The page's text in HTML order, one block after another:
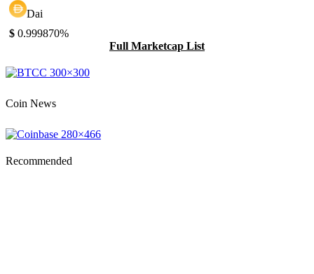
Dai
$ 0.999870%
Full Marketcap List
Coin News
Recommended